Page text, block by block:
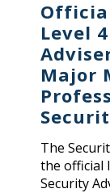
Level
Major
The
the official
Security